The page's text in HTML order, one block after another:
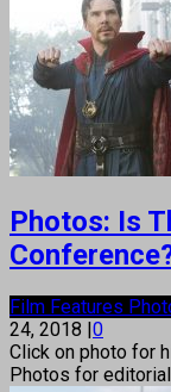
Photos: Is
Film Features
24, 2018 |0
Click on photo for
Photos for